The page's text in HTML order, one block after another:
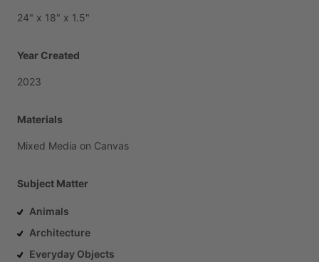
24" x 18" x 1.5"
Year Created
2023
Materials
Mixed Media on Canvas
Subject Matter
Animals
Architecture
Everyday Objects